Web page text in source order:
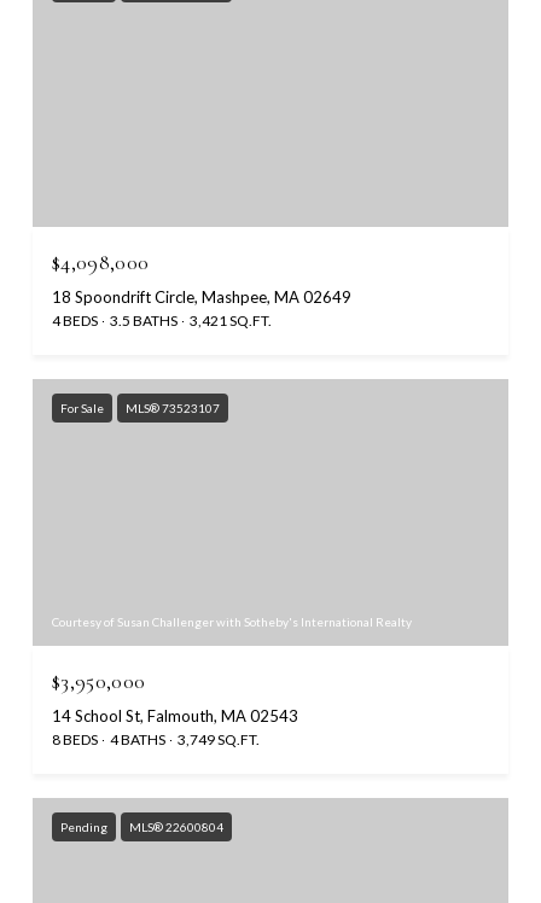
$4,098,000
18 Spoondrift Circle, Mashpee, MA 02649
4 BEDS 3.5 BATHS 3,421 SQ.FT.
For Sale MLS® 73523107
Courtesy of Susan Challenger with Sotheby's International Realty
$3,950,000
14 School St, Falmouth, MA 02543
8 BEDS 4 BATHS 3,749 SQ.FT.
Pending MLS® 22600804